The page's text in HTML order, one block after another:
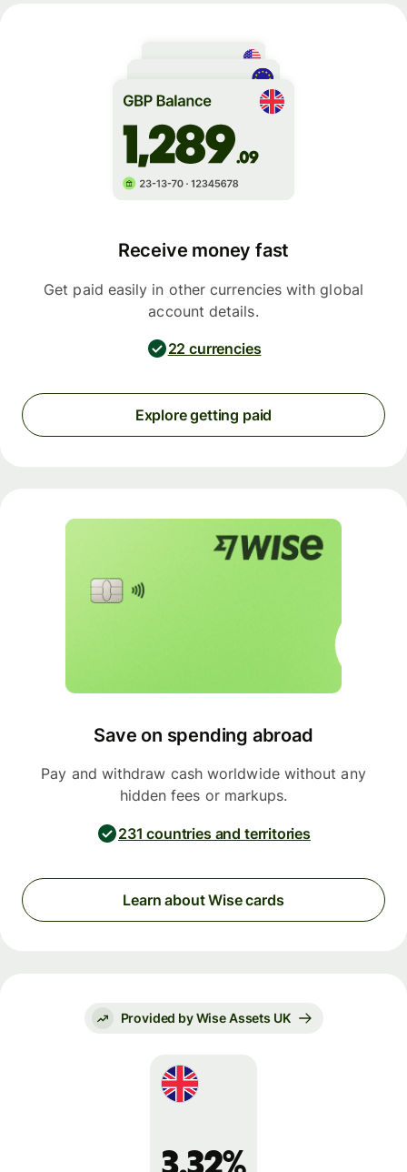
Receive money fast
Get paid easily in other currencies with global
account details.
22 currencies
Explore getting paid
Save on spending abroad
Pay and withdraw cash worldwide without any
hidden fees or markups.
231 countries and territories
Learn about Wise cards
Provided by Wise Assets UK